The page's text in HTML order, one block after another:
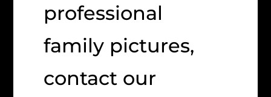
professional
family pictures,
contact our